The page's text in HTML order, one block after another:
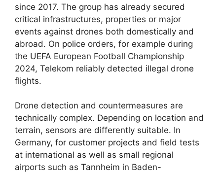
since 2017. The group has already secured
critical infrastructures, properties or major
events against drones both domestically and
abroad. On police orders, for example during
the UEFA European Football Championship
2024, Telekom reliably detected illegal drone
flights.
Drone detection and countermeasures are
technically complex. Depending on location and
terrain, sensors are differently suitable. In
Germany, for customer projects and field tests
at international as well as small regional
airports such as Tannheim in Baden-